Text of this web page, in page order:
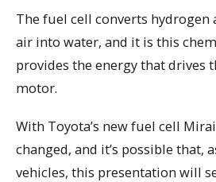
The fuel cell converts hydrogen
air into water, and it is this
provides the energy that drives
motor.
With Toyota’s new fuel cell
changed, and it’s possible that,
vehicles, this presentation will